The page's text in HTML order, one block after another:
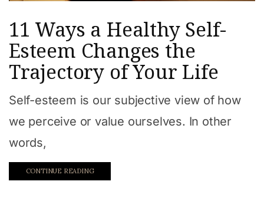
11 Ways a Healthy Self-
Esteem Changes the
Trajectory of Your Life
Self-esteem is our subjective view of how
we perceive or value ourselves. In other
words,
CONTINUE READING